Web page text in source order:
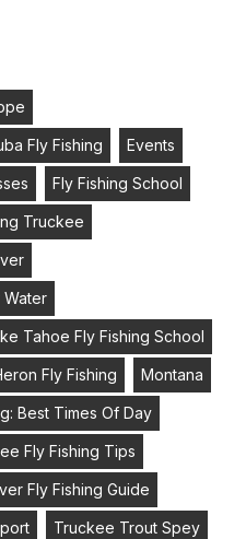
Fly Fishing Events
Fly Fishing School
Truckee
Tahoe Fly Fishing School
Fly Fishing Montana
Best Times Of Day
Fly Fishing Tips
Fly Fishing Guide
Truckee Trout Spey